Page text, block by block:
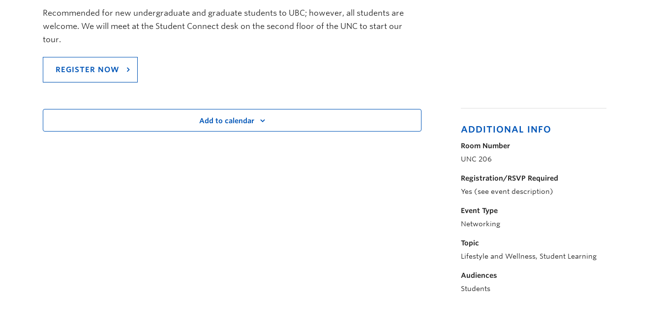
Recommended for new undergraduate and graduate students to UBC; however, all students are
welcome. We will meet at the Student Connect desk on the second floor of the UNC to start our
tour.
REGISTER NOW
Add to calendar
ADDITIONAL INFO
Room Number
UNC 206
Registration/RSVP Required
Yes (see event description)
Event Type
Networking
Topic
Lifestyle and Wellness, Student Learning
Audiences
Students